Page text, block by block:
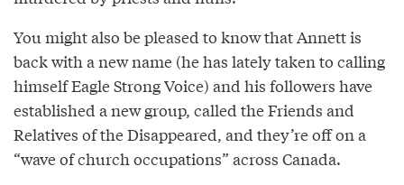
You might also be pleased to know that Annett is
back with a new name (he has lately taken to calling
himself Eagle Strong Voice) and his followers have
established a new group, called the Friends and
Relatives of the Disappeared, and they’re off on a
“wave of church occupations” across Canada.